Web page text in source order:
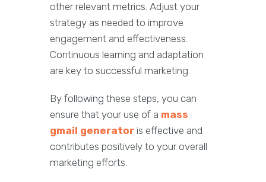
other relevant metrics. Adjust your
strategy as needed to improve
engagement and effectiveness.
Continuous learning and adaptation
are key to successful marketing.
By following these steps, you can
ensure that your use of a mass
gmail generator is effective and
contributes positively to your overall
marketing efforts.